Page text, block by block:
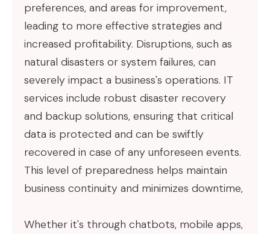
preferences, and areas for improvement,
leading to more effective strategies and
increased profitability. Disruptions, such as
natural disasters or system failures, can
severely impact a business's operations. IT
services include robust disaster recovery
and backup solutions, ensuring that critical
data is protected and can be swiftly
recovered in case of any unforeseen events.
This level of preparedness helps maintain
business continuity and minimizes downtime,
Whether it's through chatbots, mobile apps,